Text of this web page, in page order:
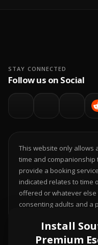
STAY CONNECTED
Follow us on Social
This website only allows
time and
provide a booking
indicated relates to time
offered or whatever else
consenting adults and a
it is your responsibility
Install
Premium